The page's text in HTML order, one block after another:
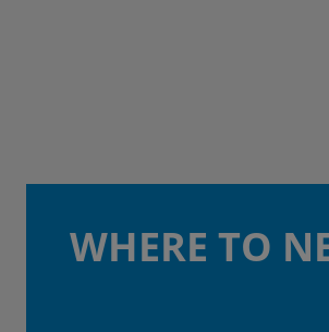
WHERE TO